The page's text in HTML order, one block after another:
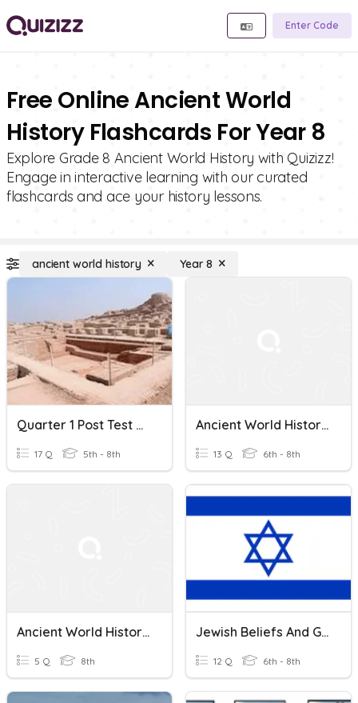
Enter Code
Free Online Ancient World
History Flashcards For Year 8
Explore Grade 8 Ancient World History with Quizizz!
Engage in interactive learning with our curated
flashcards and ace your history lessons.
ancient world history Year 8
Quarter 1 Post Test Ancient World History
17 Q 5th - 8th
Ancient World History Quiz
13 Q 6th - 8th
Ancient World History And Geography Quiz
5 Q 8th
Jewish Beliefs And Greco-Roman Judaism
12 Q 6th - 8th